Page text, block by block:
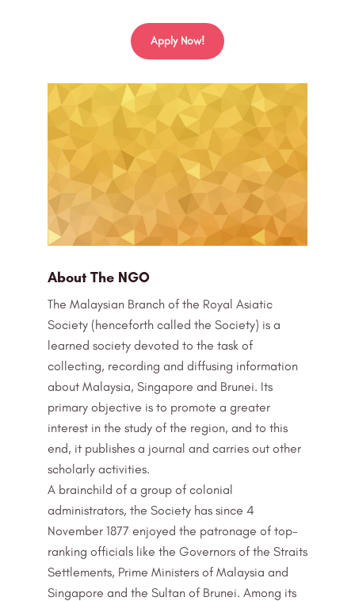
Apply Now!
About The NGO
The Malaysian Branch of the Royal Asiatic
Society (henceforth called the Society) is a
learned society devoted to the task of
collecting, recording and diffusing information
about Malaysia, Singapore and Brunei. Its
primary objective is to promote a greater
interest in the study of the region, and to this
end, it publishes a journal and carries out other
scholarly activities.
A brainchild of a group of colonial
administrators, the Society has since 4
November 1877 enjoyed the patronage of top-
ranking officials like the Governors of the Straits
Settlements, Prime Ministers of Malaysia and
Singapore and the Sultan of Brunei. Among its